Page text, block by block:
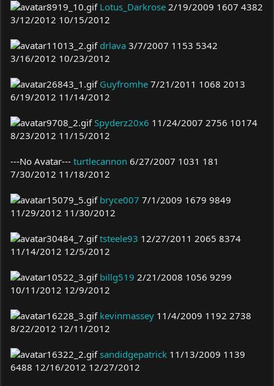
Lotus_Darkrose 2/19/2009 1607 4382
3/12/2012 10/15/2012
drlava 3/7/2007 1153 5342
3/16/2012 10/23/2012
Guyfromhe 7/21/2011 1068 2013
6/19/2012 11/14/2012
Spyderz20x6 11/24/2007 2756 10174
8/23/2012 11/15/2012
---No Avatar--- turtlecannon 6/27/2007 1031 181
7/30/2012 11/18/2012
bryce007 7/1/2009 1679 9849
11/29/2012 11/30/2012
tsteele93 12/27/2011 2065 8374
11/14/2012 12/5/2012
billg519 2/21/2008 1056 9299
10/11/2012 12/9/2012
kevinmassey 11/4/2009 1192 2738
8/22/2012 12/11/2012
sandidgepatrick 11/13/2009 1139
6488 12/16/2012 12/27/2012